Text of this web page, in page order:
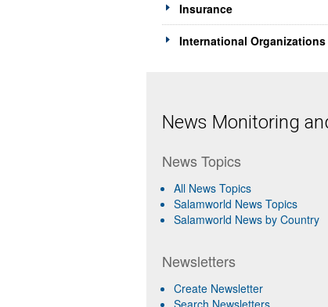
Insurance
International Organizations
News Monitoring
News Topics
All News Topics
Salamworld News Topics
Salamworld News by Country
Newsletters
Create Newsletter